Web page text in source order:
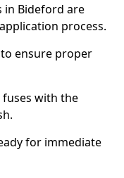
in Bideford are
process.
ensure proper
with the
for immediate